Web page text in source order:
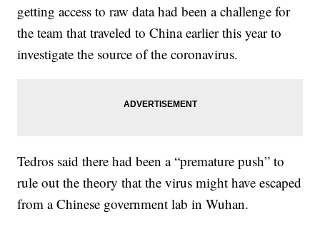
getting access to raw data had been a challenge for
the team that traveled to China earlier this year to
investigate the source of the coronavirus.
Tedros said there had been a “premature push” to
rule out the theory that the virus might have escaped
from a Chinese government lab in Wuhan.